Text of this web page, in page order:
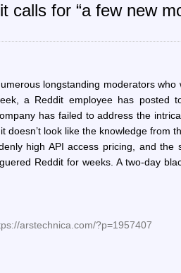
calls for “a few new
longstanding moderators
a Reddit employee has posted
has failed to address the
doesn’t look like the knowledge from
high API access pricing, and the
Reddit for weeks. A two-day
arstechnica.com/?p=1957407